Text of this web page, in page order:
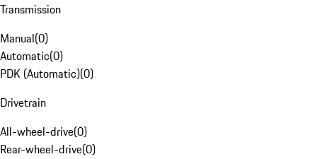
Transmission
Manual(0)
Automatic(0)
PDK (Automatic)(0)
Drivetrain
All-wheel-drive(0)
Rear-wheel-drive(0)